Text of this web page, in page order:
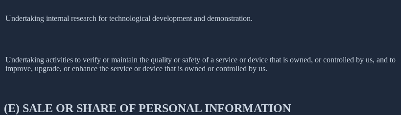
Undertaking internal research for technological development and demonstration.
Undertaking activities to verify or maintain the quality or safety of a service or device that is owned, or controlled by us, and to
improve, upgrade, or enhance the service or device that is owned or controlled by us.
(E) SALE OR SHARE OF PERSONAL INFORMATION